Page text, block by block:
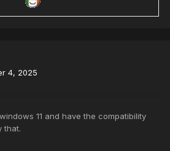
4, 2025
11 and have the compatibility
that.